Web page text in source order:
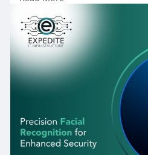
purpose-built Facial
operating through Doha's
regulatory rigour
framework the
sufficiently to support
deployments across
economy. As Qatar's
expand, as its critical
complex, and as its
biometric data matures,
invest now in well-